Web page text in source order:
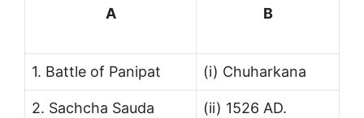
A B
1. Battle of Panipat (i) Chuharkana
2. Sachcha Sauda (ii) 1526 AD.